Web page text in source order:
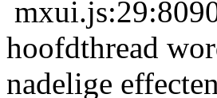
hoofdthread
nadelige